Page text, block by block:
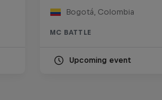
Bogotá, Colombia
MC BATTLE
Upcoming event